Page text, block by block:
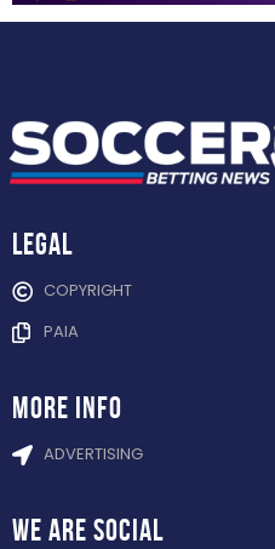
Legal
COPYRIGHT
PAIA
more info
ADVERTISING
WE ARE SOCIAL